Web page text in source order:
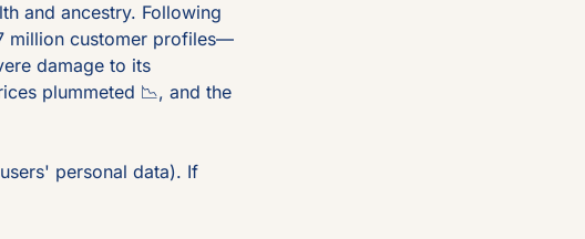
and ancestry. Following
million customer profiles—
damage to its
plummeted 📉, and the
personal data). If